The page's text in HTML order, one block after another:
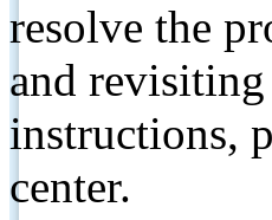
resolve the
and
instructions,
center.